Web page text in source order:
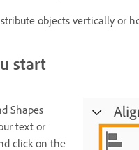
objects vertically or
start
Shapes
text or
click on the